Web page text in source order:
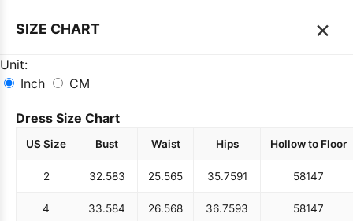
SIZE CHART ×
Unit:
Inch
CM
Dress Size Chart
US Size Bust Waist Hips Hollow to Floor
2 32.583 25.565 35.7591 58147
4 33.584 26.568 36.7593 58147